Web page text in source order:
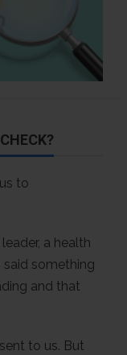
to
a health
something
and that
to us. But